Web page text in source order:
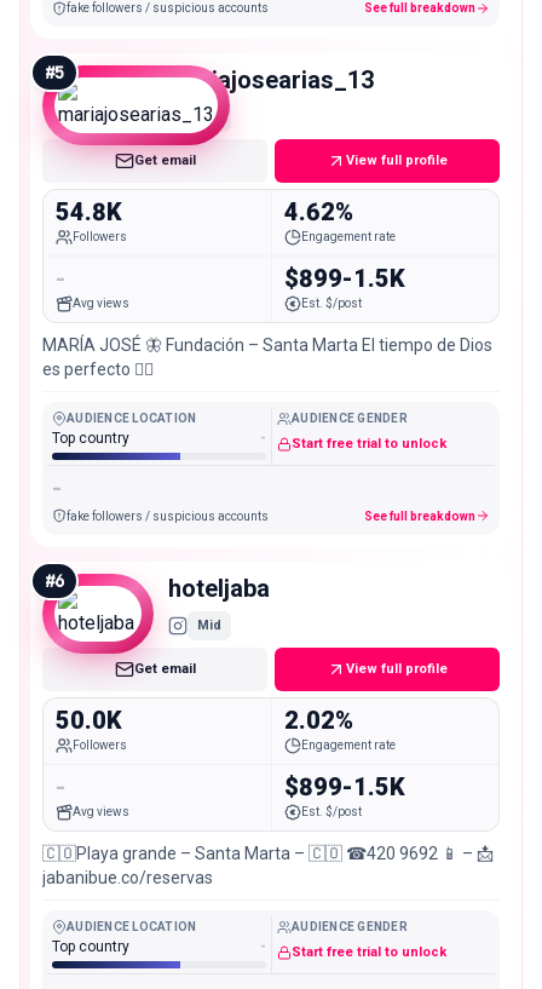
fake followers / suspicious accounts See full breakdown
#5 mariajosearias_13
Mid
Get email View full profile
54.8K
Followers
4.62%
Engagement rate
-
Avg views
$899-1.5K
Est. $/post
MARÍA JOSÉ 🦋 Fundación – Santa Marta El tiempo de Dios
es perfecto 👌🏻
AUDIENCE LOCATION
Top country -
AUDIENCE GENDER
Start free trial to unlock
-
fake followers / suspicious accounts See full breakdown
#6 hoteljaba
Mid
Get email View full profile
50.0K
Followers
2.02%
Engagement rate
-
Avg views
$899-1.5K
Est. $/post
🇨🇴Playa grande – Santa Marta – 🇨🇴 ☎420 9692 📱 – 📩
jabanibue.co/reservas
AUDIENCE LOCATION
Top country -
AUDIENCE GENDER
Start free trial to unlock